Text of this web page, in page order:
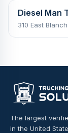
Diesel Man
310 East
The largest
in the United